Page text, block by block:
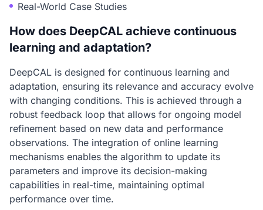
Real-World Case Studies
How does DeepCAL achieve continuous
learning and adaptation?
DeepCAL is designed for continuous learning and
adaptation, ensuring its relevance and accuracy evolve
with changing conditions. This is achieved through a
robust feedback loop that allows for ongoing model
refinement based on new data and performance
observations. The integration of online learning
mechanisms enables the algorithm to update its
parameters and improve its decision-making
capabilities in real-time, maintaining optimal
performance over time.